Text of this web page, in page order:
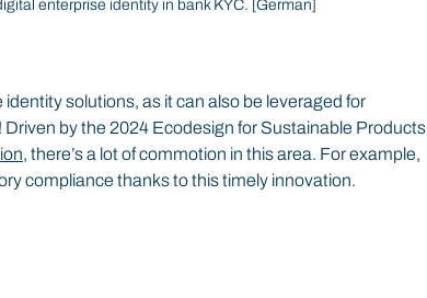
enterprise identity in bank KYC. [German]
solutions, as it can also be leveraged for
by the 2024 Ecodesign for Sustainable Products
, there’s a lot of commotion in this area. For example,
compliance thanks to this timely innovation.